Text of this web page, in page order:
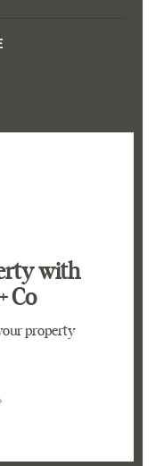
with
Co
property